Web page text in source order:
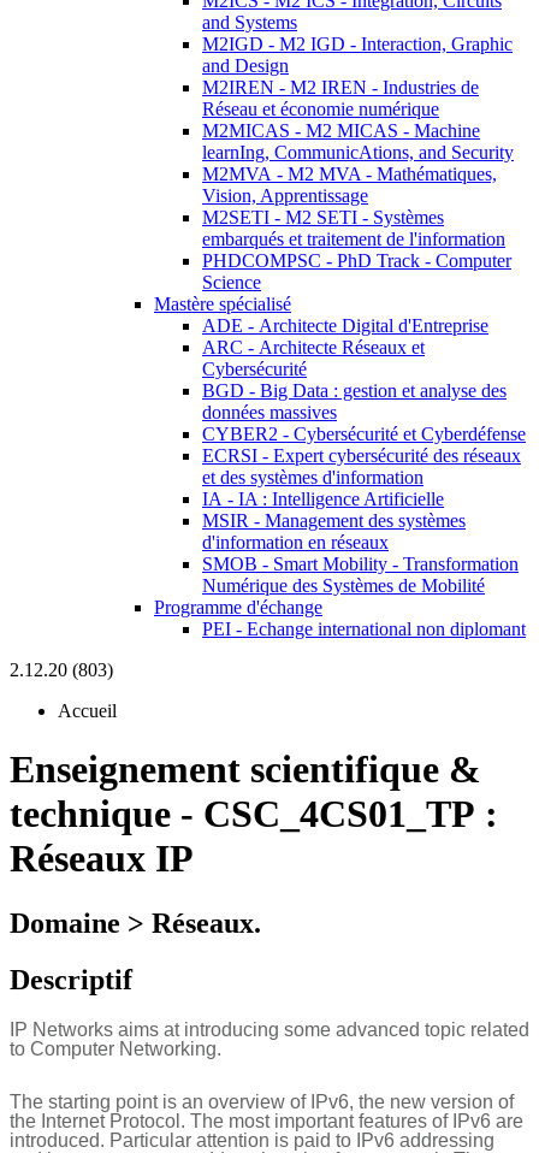
and Systems
M2IGD - M2 IGD - Interaction, Graphic
and Design
M2IREN - M2 IREN - Industries de
Réseau et économie numérique
M2MICAS - M2 MICAS - Machine
learnIng, CommunicAtions, and Security
M2MVA - M2 MVA - Mathématiques,
Vision, Apprentissage
M2SETI - M2 SETI - Systèmes
embarqués et traitement de l'information
PHDCOMPSC - PhD Track - Computer
Science
Mastère spécialisé
ADE - Architecte Digital d'Entreprise
ARC - Architecte Réseaux et
Cybersécurité
BGD - Big Data : gestion et analyse des
données massives
CYBER2 - Cybersécurité et Cyberdéfense
ECRSI - Expert cybersécurité des réseaux
et des systèmes d'information
IA - IA : Intelligence Artificielle
MSIR - Management des systèmes
d'information en réseaux
SMOB - Smart Mobility - Transformation
Numérique des Systèmes de Mobilité
Programme d'échange
PEI - Echange international non diplomant
2.12.20 (803)
Accueil
Enseignement scientifique &
technique - CSC_4CS01_TP :
Réseaux IP
Domaine > Réseaux.
Descriptif
IP Networks aims at introducing some advanced topic related
to Computer Networking.
The starting point is an overview of IPv6, the new version of
the Internet Protocol. The most important features of IPv6 are
introduced. Particular attention is paid to IPv6 addressing